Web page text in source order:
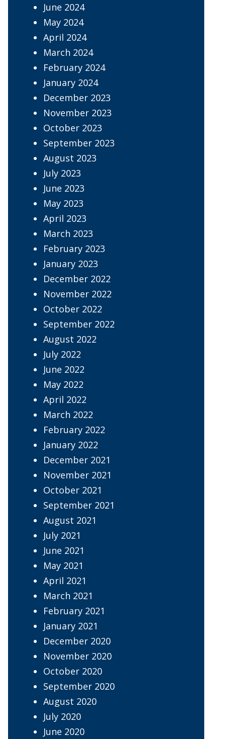
June 2024
May 2024
April 2024
March 2024
February 2024
January 2024
December 2023
November 2023
October 2023
September 2023
August 2023
July 2023
June 2023
May 2023
April 2023
March 2023
February 2023
January 2023
December 2022
November 2022
October 2022
September 2022
August 2022
July 2022
June 2022
May 2022
April 2022
March 2022
February 2022
January 2022
December 2021
November 2021
October 2021
September 2021
August 2021
July 2021
June 2021
May 2021
April 2021
March 2021
February 2021
January 2021
December 2020
November 2020
October 2020
September 2020
August 2020
July 2020
June 2020